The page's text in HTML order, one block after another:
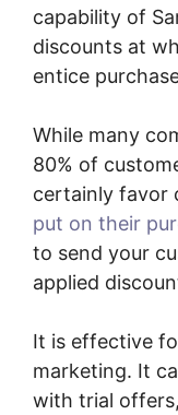
capability of
discounts at
entice
While many
80% of
certainly favor
put on their
to send your
applied
It is effective
marketing. It
with trial